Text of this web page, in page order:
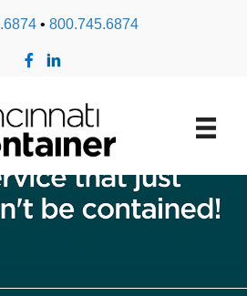
• 800.745.6874